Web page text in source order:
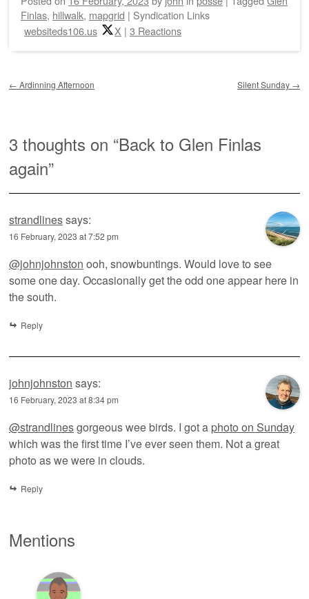
Finlas, hillwalk, mapgrid | Syndication Links
websiteds106.us
X | 3 Reactions
← Ardinning Afternoon Silent Sunday →
3 thoughts on “Back to Glen Finlas
again”
strandlinessays:
16 February, 2023 at 7:52 pm
@johnjohnston ooh, snowbuntings. Would love to see
some one day. Occasionally get the odd one appear here in
the south.
Reply
johnjohnston says:
16 February, 2023 at 8:34 pm
@strandlinesgorgeous wee birds. I got a photo on Sunday
which was the first time I’ve ever seen them. Not a great
photo as we were in clouds.
Reply
Mentions